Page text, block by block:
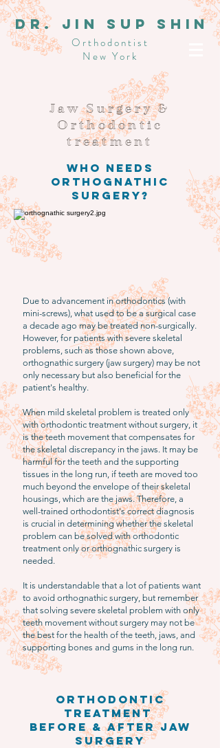
dR. JIN SUP SHIN
Orthodontist
New York
Jaw Surgery &
Orthodontic
treatment
Due to advancement in orthodontics (with
mini-screws), what used to be a surgical case
a decade ago may be treated non-surgically.
However, for patients with severe skeletal
problems, such as those shown above,
orthognathic surgery (jaw surgery) may be not
only necessary but also beneficial for the
patient's healthy.
When mild skeletal problem is treated only
with orthodontic treatment without surgery, it
is the teeth movement that compensates for
the skeletal discrepancy in the jaws. It may be
harmful for the teeth and the supporting
tissues in the long run, if teeth are moved too
much beyond the envelope of their skeletal
housings, which are the jaws. Therefore, a
well-trained orthodontist's correct diagnosis
is crucial in determining whether the skeletal
problem can be solved with orthodontic
treatment only or orthognathic surgery is
needed.
It is understandable that a lot of patients want
to avoid orthognathic surgery, but remember
that solving severe skeletal problem with only
teeth movement without surgery may not be
the best for the health of the teeth, jaws, and
supporting bones and gums in the long run.
Who needs
Orthognathic
surgery?
Orthodontic
treatment
Before & After jaw
surgery